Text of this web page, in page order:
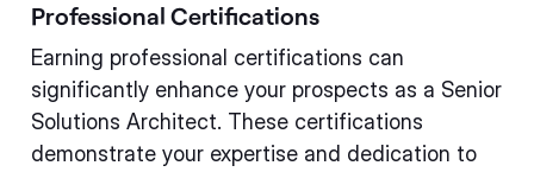
Professional Certifications
Earning professional certifications can
significantly enhance your prospects as a Senior
Solutions Architect. These certifications
demonstrate your expertise and dedication to